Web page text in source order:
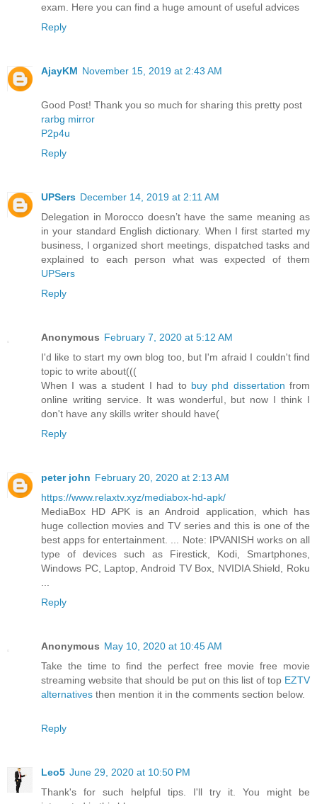
exam. Here you can find a huge amount of useful advices
Reply
AjayKM November 15, 2019 at 2:43 AM
Good Post! Thank you so much for sharing this pretty post
rarbg mirror
P2p4u
Reply
UPSers December 14, 2019 at 2:11 AM
Delegation in Morocco doesn’t have the same meaning as
in your standard English dictionary. When I first started my
business, I organized short meetings, dispatched tasks and
explained to each person what was expected of them
UPSers
Reply
Anonymous February 7, 2020 at 5:12 AM
I'd like to start my own blog too, but I'm afraid I couldn't find
topic to write about(((
When I was a student I had to buy phd dissertation from
online writing service. It was wonderful, but now I think I
don't have any skills writer should have(
Reply
peter john February 20, 2020 at 2:13 AM
https://www.relaxtv.xyz/mediabox-hd-apk/
MediaBox HD APK is an Android application, which has
huge collection movies and TV series and this is one of the
best apps for entertainment. ... Note: IPVANISH works on all
type of devices such as Firestick, Kodi, Smartphones,
Windows PC, Laptop, Android TV Box, NVIDIA Shield, Roku
Reply
Anonymous May 10, 2020 at 10:45 AM
Take the time to find the perfect free movie free movie
streaming website that should be put on this list of top EZTV
alternatives then mention it in the comments section below.
Reply
Leo5 June 29, 2020 at 10:50 PM
Thank's for such helpful tips. I'll try it. You might be